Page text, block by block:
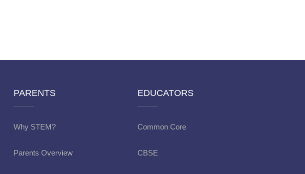
PARENTS
Why STEM?
Parents Overview
EDUCATORS
Common Core
CBSE